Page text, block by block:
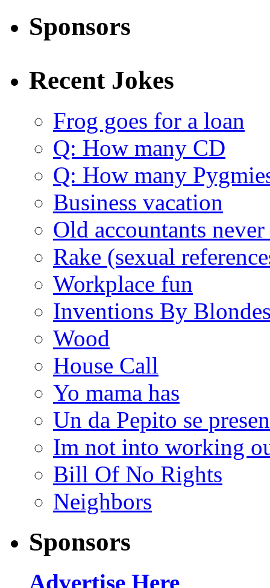
Sponsors
Recent Jokes
Frog goes for a loan
Q: How many CD
Q: How many
Business vacation
Old accountants
Rake (sexual
Workplace fun
Inventions By
Wood
House Call
Yo mama has
Un da Pepito se
Im not into working
Bill Of No Rights
Neighbors
Sponsors
Advertise Here